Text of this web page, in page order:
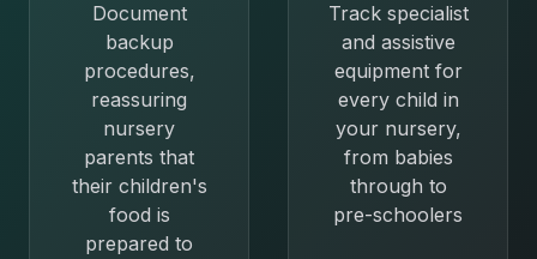
Document
backup
procedures,
reassuring
nursery
parents that
their children's
food is
prepared to
Track specialist
and assistive
equipment for
every child in
your nursery,
from babies
through to
pre-schoolers